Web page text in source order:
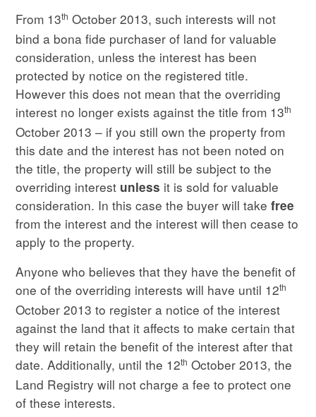
From 13th October 2013, such interests will not
bind a bona fide purchaser of land for valuable
consideration, unless the interest has been
protected by notice on the registered title.
However this does not mean that the overriding
interest no longer exists against the title from 13th
October 2013 – if you still own the property from
this date and the interest has not been noted on
the title, the property will still be subject to the
overriding interest unless it is sold for valuable
consideration. In this case the buyer will takefree
from the interest and the interest will then cease to
apply to the property.
Anyone who believes that they have the benefit of
one of the overriding interests will have until 12th
October 2013 to register a notice of the interest
against the land that it affects to make certain that
they will retain the benefit of the interest after that
date. Additionally, until the 12th October 2013, the
Land Registry will not charge a fee to protect one
of these interests.